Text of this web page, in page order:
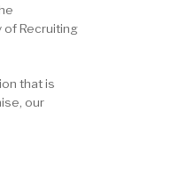
of Recruiting
that is
our